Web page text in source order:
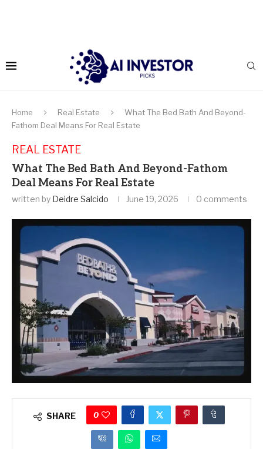
Home Real Estate
What The Bed Bath And Beyond-
Fathom Deal Means For Real Estate
REAL ESTATE
What The Bed Bath And Beyond-Fathom
Deal Means For Real Estate
written by Deidre Salcido June 19, 2026 0 comments
SHARE 0